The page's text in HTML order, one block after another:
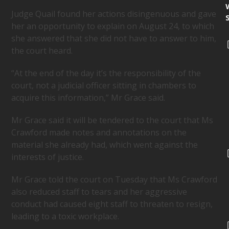
Judge Quail found her actions disingenuous and gave
her an opportunity to explain on August 24, to which
she answered that she did not have to answer to him,
the court heard.
“At the end of the day it’s the responsibility of the
court, not a judicial officer sitting in chambers to
acquire this information,” Mr Grace said.
Mr Grace said it will be tendered to the court that Ms
Crawford made notes and annotations on the
material she already had, which went against the
interests of justice.
Mr Grace told the court on Tuesday that Ms Crawford
also reduced staff to tears and her aggressive
conduct had caused eight staff to threaten to resign,
leading to a toxic workplace.